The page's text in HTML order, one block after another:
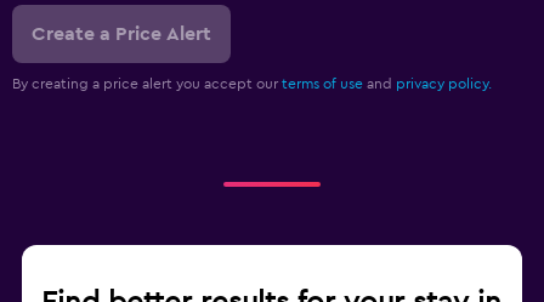
Create a Price Alert
By creating a price alert you accept our terms of use and privacy policy.